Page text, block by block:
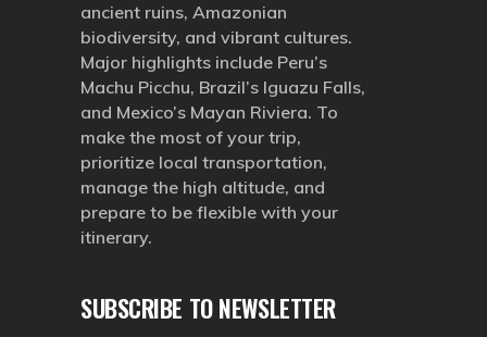
ancient ruins, Amazonian
biodiversity, and vibrant cultures.
Major highlights include Peru’s
Machu Picchu, Brazil’s Iguazu Falls,
and Mexico’s Mayan Riviera. To
make the most of your trip,
prioritize local transportation,
manage the high altitude, and
prepare to be flexible with your
itinerary.
SUBSCRIBE TO NEWSLETTER